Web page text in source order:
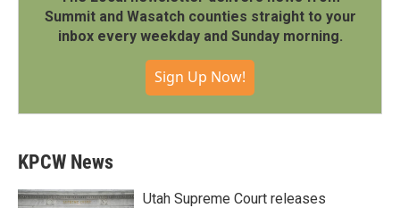
Summit and Wasatch counties straight to your
inbox every weekday and Sunday morning.
Sign Up Now!
KPCW News
Utah Supreme Court releases